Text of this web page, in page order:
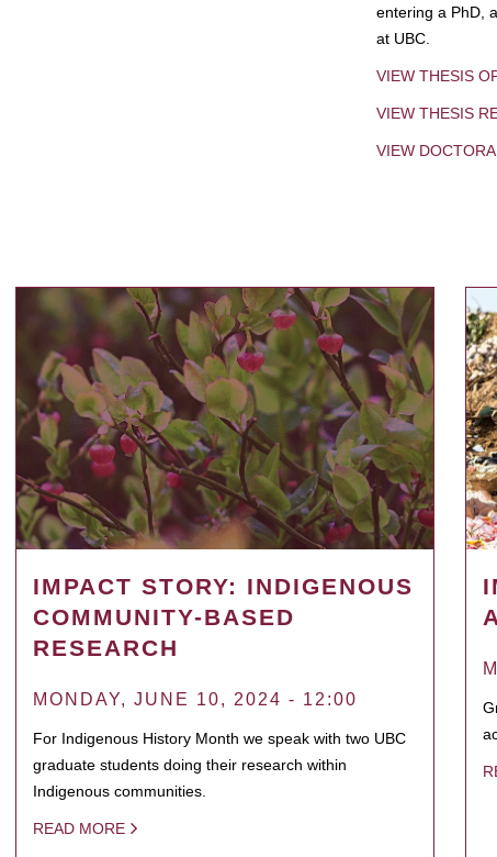
entering a PhD,
at UBC.
VIEW THESIS
VIEW THESIS
VIEW
IMPACT STORY: INDIGENOUS
COMMUNITY-BASED
RESEARCH
MONDAY, JUNE 10, 2024 - 12:00
For Indigenous History Month we speak with two UBC
graduate students doing their research within
Indigenous communities.
READ MORE